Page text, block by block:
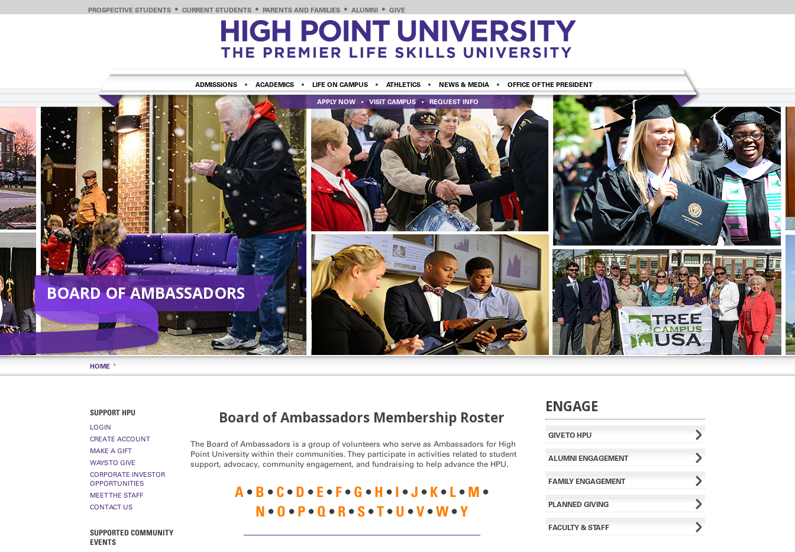
PROSPECTIVE STUDENTS CURRENT STUDENTS PARENTS AND FAMILIES ALUMNI GIVE
ADMISSIONS ACADEMICS LIFE ON CAMPUS ATHLETICS NEWS & MEDIA OFFICE OF THE PRESIDENT
APPLY NOW VISIT CAMPUS REQUEST INFO
BOARD OF AMBASSADORS
HOME
SUPPORT HPU
LOGIN
CREATE ACCOUNT
MAKE A GIFT
WAYS TO GIVE
CORPORATE INVESTOR
OPPORTUNITIES
MEET THE STAFF
CONTACT US
SUPPORTED COMMUNITY
EVENTS
Board of Ambassadors Membership Roster
The Board of Ambassadors is a group of volunteers who serve as Ambassadors for High
Point University within their communities. They participate in activities related to student
support, advocacy, community engagement, and fundraising to help advance the HPU.
A • B • C• D • E• F• G • H • I •J • K• L• M •
N • O • P• Q• R• S•T• U •V•W•Y
ENGAGE
GIVE TO HPU
ALUMNI ENGAGEMENT
FAMILY ENGAGEMENT
PLANNED GIVING
FACULTY & STAFF